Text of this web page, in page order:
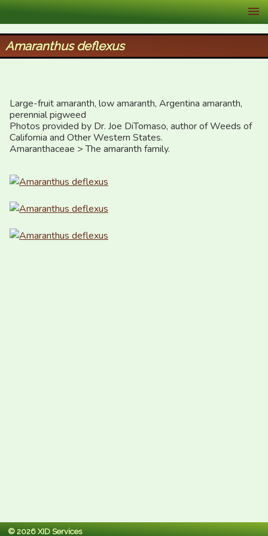
XID Services
Amaranthus deflexus
Large-fruit amaranth, low amaranth, Argentina amaranth,
perennial pigweed
Photos provided by Dr. Joe DiTomaso, author of Weeds of
California and Other Western States.
Amaranthaceae > The amaranth family.
© 2026 XID Services